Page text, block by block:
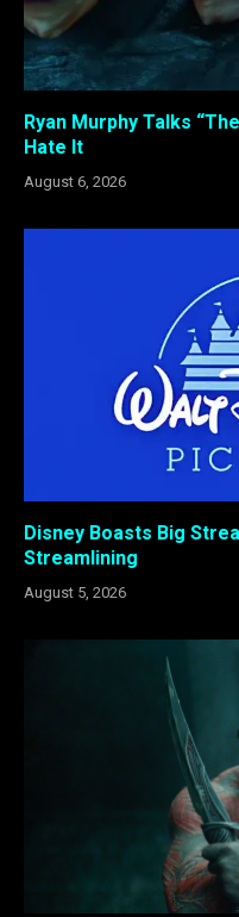
Ryan Murphy Talks
Hate It
August 6, 2026
Disney Boasts Big
Streamlining
August 5, 2026